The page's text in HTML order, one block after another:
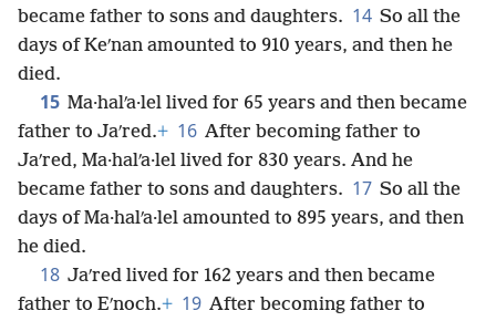
became father to sons and daughters. 14 So all the
days of Keʹnan amounted to 910 years, and then he
died.
15 Ma·halʹa·lel lived for 65 years and then became
father to Jaʹred.+ 16 After becoming father to
Jaʹred, Ma·halʹa·lel lived for 830 years. And he
became father to sons and daughters. 17 So all the
days of Ma·halʹa·lel amounted to 895 years, and then
he died.
18 Jaʹred lived for 162 years and then became
father to Eʹnoch.+ 19 After becoming father to